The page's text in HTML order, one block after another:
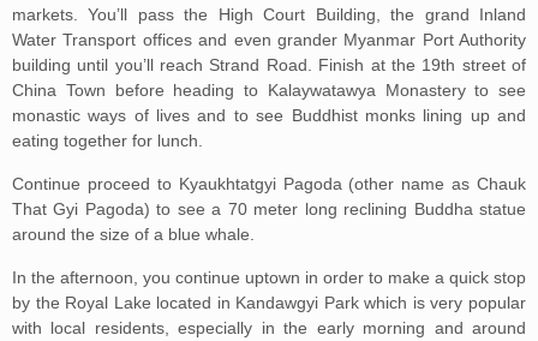
markets. You’ll pass the High Court Building, the grand Inland
Water Transport offices and even grander Myanmar Port Authority
building until you’ll reach Strand Road. Finish at the 19th street of
China Town before heading to Kalaywatawya Monastery to see
monastic ways of lives and to see Buddhist monks lining up and
eating together for lunch.
Continue proceed to Kyaukhtatgyi Pagoda (other name as Chauk
That Gyi Pagoda) to see a 70 meter long reclining Buddha statue
around the size of a blue whale.
In the afternoon, you continue uptown in order to make a quick stop
by the Royal Lake located in Kandawgyi Park which is very popular
with local residents, especially in the early morning and around